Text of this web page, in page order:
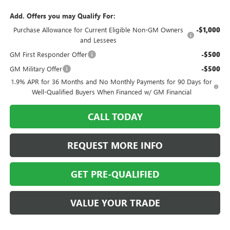
Add. Offers you may Qualify For:
Purchase Allowance for Current Eligible Non-GM Owners
and Lessees
-$1,000
GM First Responder Offer -$500
GM Military Offer -$500
1.9% APR for 36 Months and No Monthly Payments for 90 Days for
Well-Qualified Buyers When Financed w/ GM Financial
CALL TODAY
REQUEST MORE INFO
GET PRE-QUALIFIED
VALUE YOUR TRADE